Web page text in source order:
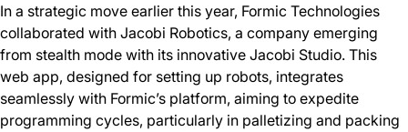
In a strategic move earlier this year, Formic Technologies
collaborated with Jacobi Robotics, a company emerging
from stealth mode with its innovative Jacobi Studio. This
web app, designed for setting up robots, integrates
seamlessly with Formic’s platform, aiming to expedite
programming cycles, particularly in palletizing and packing